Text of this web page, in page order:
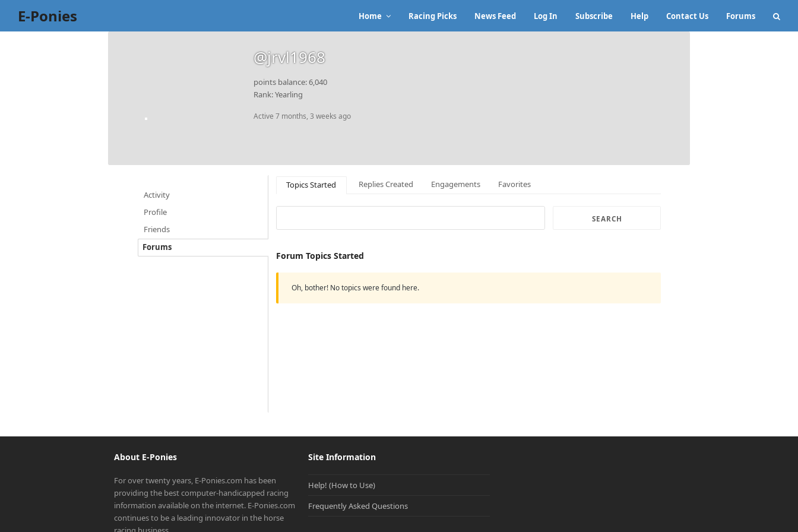
E-Ponies Home Racing Picks News Feed Log In Subscribe Help Contact Us Forums
@jrvl1968
points balance: 6,040
Rank: Yearling
Active 7 months, 3 weeks ago
Activity
Profile
Friends
Forums
Topics Started Replies Created Engagements Favorites
Forum Topics Started
Oh, bother! No topics were found here.
About E-Ponies
For over twenty years, E-Ponies.com has been
providing the best computer-handicapped racing
information available on the internet. E-Ponies.com
continues to be a leading innovator in the horse
Site Information
Help! (How to Use)
Frequently Asked Questions